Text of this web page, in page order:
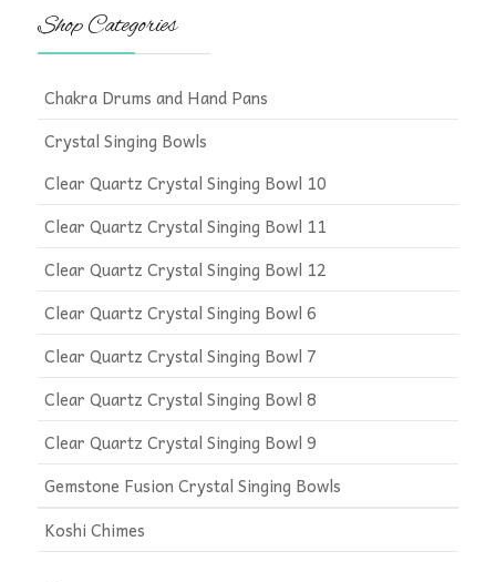
Shop Categories
Chakra Drums and Hand Pans
Crystal Singing Bowls
Clear Quartz Crystal Singing Bowl 10
Clear Quartz Crystal Singing Bowl 11
Clear Quartz Crystal Singing Bowl 12
Clear Quartz Crystal Singing Bowl 6
Clear Quartz Crystal Singing Bowl 7
Clear Quartz Crystal Singing Bowl 8
Clear Quartz Crystal Singing Bowl 9
Gemstone Fusion Crystal Singing Bowls
Koshi Chimes